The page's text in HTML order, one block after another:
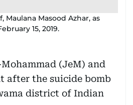
Masood Azhar, as
15, 2019.
(JeM) and
after the suicide bomb
district of Indian